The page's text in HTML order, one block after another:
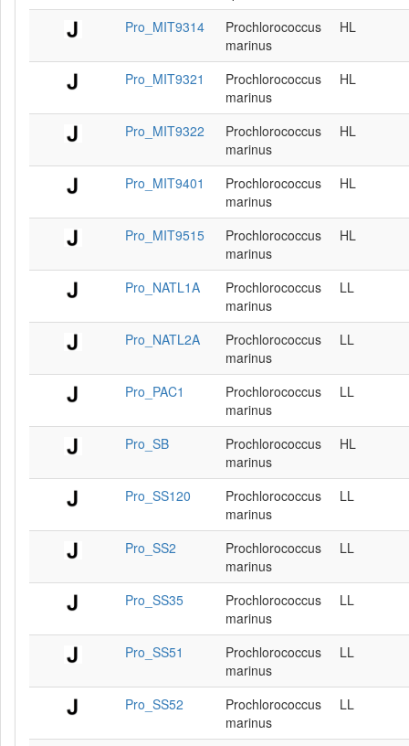
Pro_MIT9314
Prochlorococcus
marinus
HL
Pro_MIT9321
Prochlorococcus
marinus
HL
Pro_MIT9322
Prochlorococcus
marinus
HL
Pro_MIT9401
Prochlorococcus
marinus
HL
Pro_MIT9515
Prochlorococcus
marinus
HL
Pro_NATL1A
Prochlorococcus
marinus
LL
Pro_NATL2A
Prochlorococcus
marinus
LL
Pro_PAC1
Prochlorococcus
marinus
LL
Pro_SB
Prochlorococcus
marinus
HL
Pro_SS120
Prochlorococcus
marinus
LL
Pro_SS2
Prochlorococcus
marinus
LL
Pro_SS35
Prochlorococcus
marinus
LL
Pro_SS51
Prochlorococcus
marinus
LL
Pro_SS52
Prochlorococcus
marinus
LL